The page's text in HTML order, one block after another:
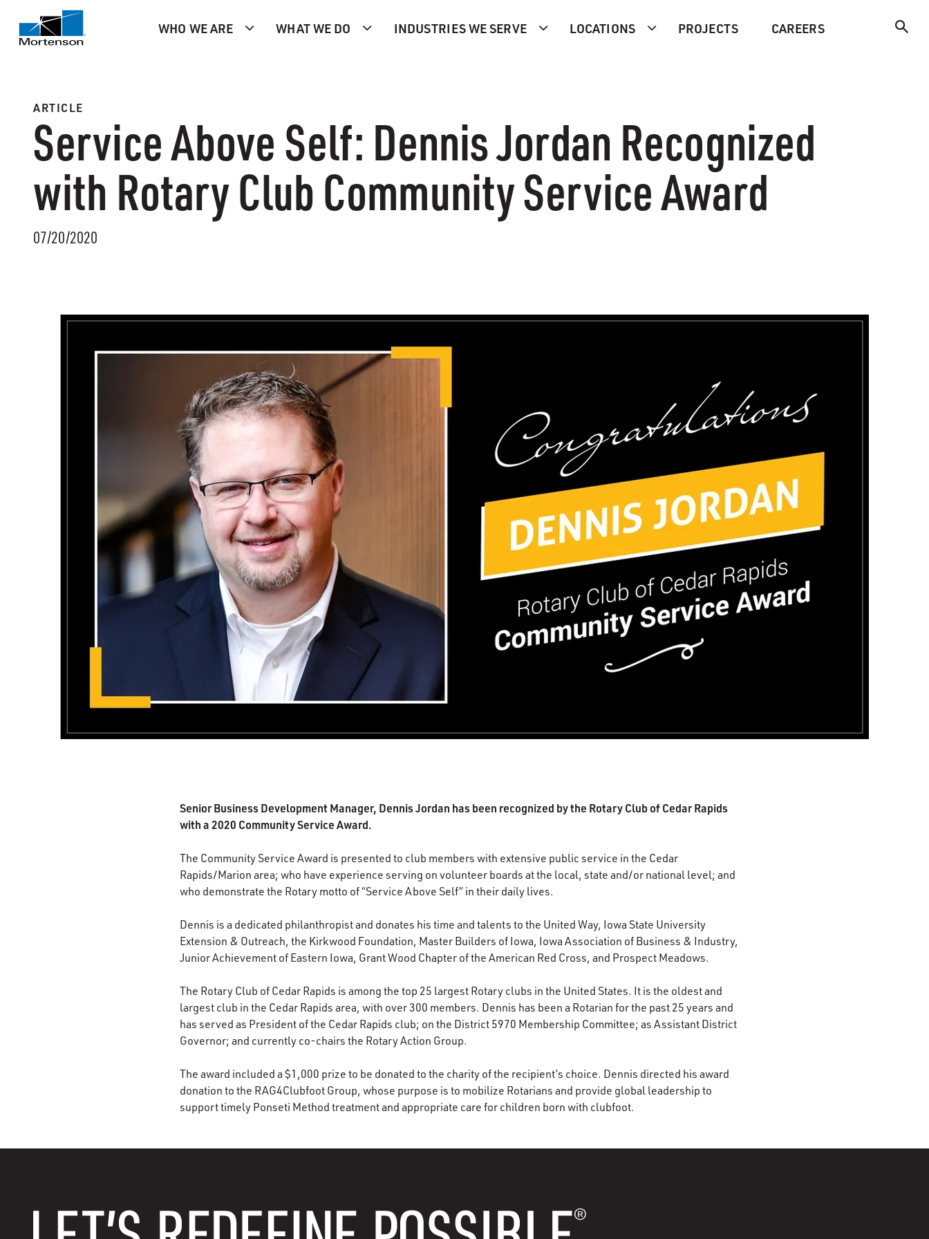
WHO WE ARE WHAT WE DO INDUSTRIES WE SERVE LOCATIONS PROJECTS CAREERS
ARTICLE
Service Above Self: Dennis Jordan Recognized
with Rotary Club Community Service Award
07/20/2020
Senior Business Development Manager, Dennis Jordan has been recognized by the Rotary Club of Cedar Rapids
with a 2020 Community Service Award.
The Community Service Award is presented to club members with extensive public service in the Cedar
Rapids/Marion area; who have experience serving on volunteer boards at the local, state and/or national level; and
who demonstrate the Rotary motto of “Service Above Self” in their daily lives.
Dennis is a dedicated philanthropist and donates his time and talents to the United Way, Iowa State University
Extension & Outreach, the Kirkwood Foundation, Master Builders of Iowa, Iowa Association of Business & Industry,
Junior Achievement of Eastern Iowa, Grant Wood Chapter of the American Red Cross, and Prospect Meadows.
The Rotary Club of Cedar Rapids is among the top 25 largest Rotary clubs in the United States. It is the oldest and
largest club in the Cedar Rapids area, with over 300 members. Dennis has been a Rotarian for the past 25 years and
has served as President of the Cedar Rapids club; on the District 5970 Membership Committee; as Assistant District
Governor; and currently co-chairs the Rotary Action Group.
The award included a $1,000 prize to be donated to the charity of the recipient’s choice. Dennis directed his award
donation to the RAG4Clubfoot Group, whose purpose is to mobilize Rotarians and provide global leadership to
support timely Ponseti Method treatment and appropriate care for children born with clubfoot.